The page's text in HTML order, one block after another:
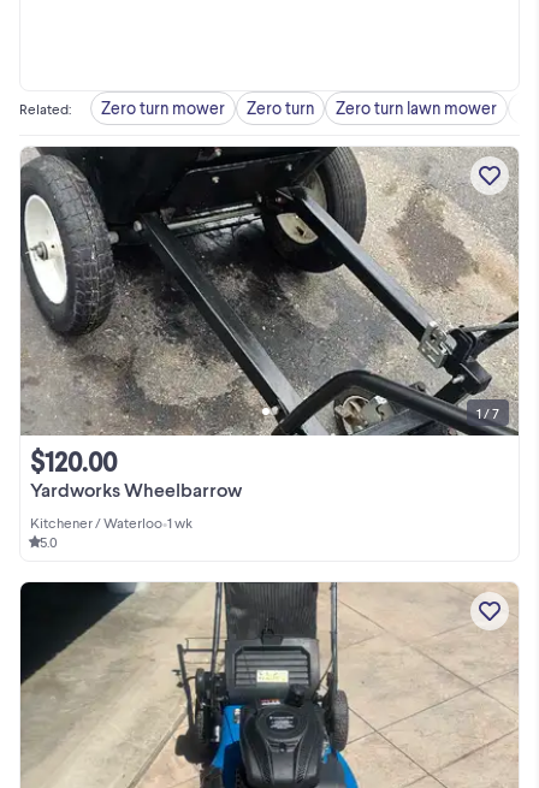
Related: Zero turn mower Zero turn Zero turn lawn mower
Yardworks Wheelbarrow
$120.00
Kitchener / Waterloo•1 wk
5.0
1 / 7